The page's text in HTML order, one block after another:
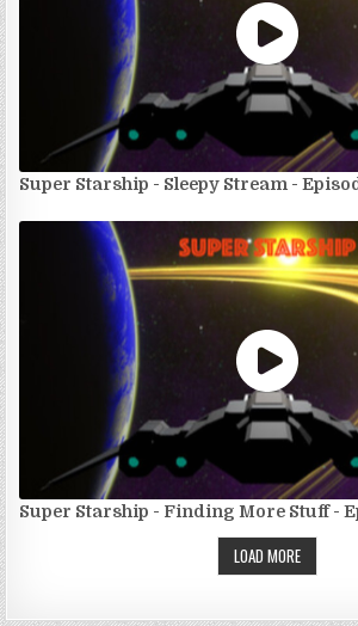
Super Starship - Sleepy Stream -
Super Starship - Finding More Stuff -
LOAD MORE